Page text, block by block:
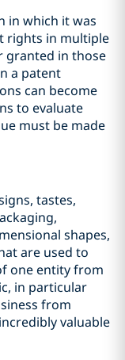
in which it was
rights in multiple
granted in those
a patent
can become
to evaluate
must be made
tastes,
shapes,
are used to
one entity from
in particular
from
valuable